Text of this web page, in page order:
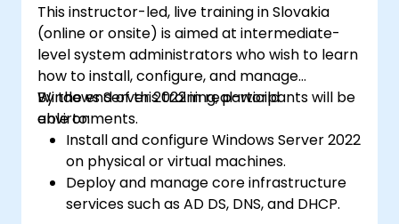
This instructor-led, live training in Slovakia
(online or onsite) is aimed at intermediate-
level system administrators who wish to learn
how to install, configure, and manage
Windows Server 2022 in real-world
environments.
By the end of this training, participants will be
able to:
Install and configure Windows Server 2022
on physical or virtual machines.
Deploy and manage core infrastructure
services such as AD DS, DNS, and DHCP.